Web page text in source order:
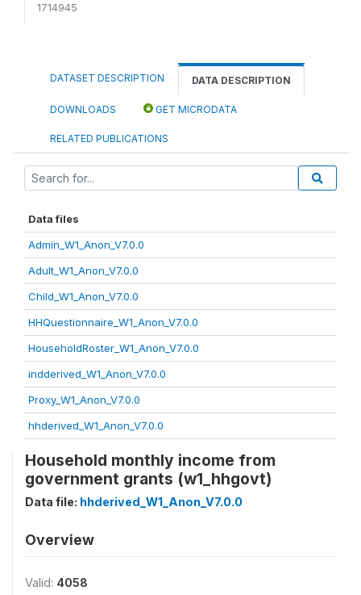
1714945
DATASET DESCRIPTION DATA DESCRIPTION
DOWNLOADS GET MICRODATA
RELATED PUBLICATIONS
Data files
Admin_W1_Anon_V7.0.0
Adult_W1_Anon_V7.0.0
Child_W1_Anon_V7.0.0
HHQuestionnaire_W1_Anon_V7.0.0
HouseholdRoster_W1_Anon_V7.0.0
indderived_W1_Anon_V7.0.0
Proxy_W1_Anon_V7.0.0
hhderived_W1_Anon_V7.0.0
Household monthly income from
government grants (w1_hhgovt)
Data file: hhderived_W1_Anon_V7.0.0
Overview
Valid: 4058